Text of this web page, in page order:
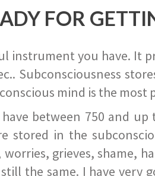
FOR
instrument you have. It
Subconsciousness
mind is the
between 750 and
stored in the
grieves, shame,
the same. I have very